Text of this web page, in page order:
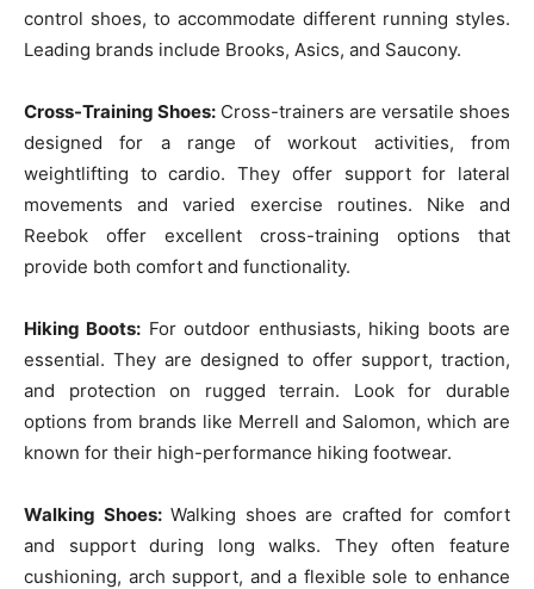
control shoes, to accommodate different running styles.
Leading brands include Brooks, Asics, and Saucony.
Cross-Training Shoes: Cross-trainers are versatile shoes
designed for a range of workout activities, from
weightlifting to cardio. They offer support for lateral
movements and varied exercise routines. Nike and
Reebok offer excellent cross-training options that
provide both comfort and functionality.
Hiking Boots: For outdoor enthusiasts, hiking boots are
essential. They are designed to offer support, traction,
and protection on rugged terrain. Look for durable
options from brands like Merrell and Salomon, which are
known for their high-performance hiking footwear.
Walking Shoes:Walking shoes are crafted for comfort
and support during long walks. They often feature
cushioning, arch support, and a flexible sole to enhance